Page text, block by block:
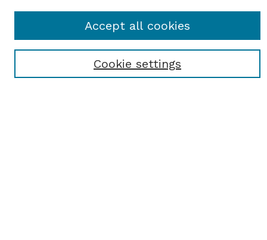
SEARCH
Enter search terms:
Cookie settings
Accept all cookies